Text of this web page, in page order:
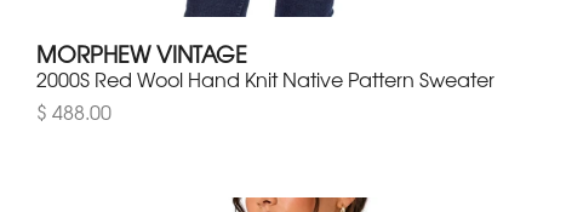
MORPHEW VINTAGE
2000S Red Wool Hand Knit Native Pattern Sweater
$ 488.00